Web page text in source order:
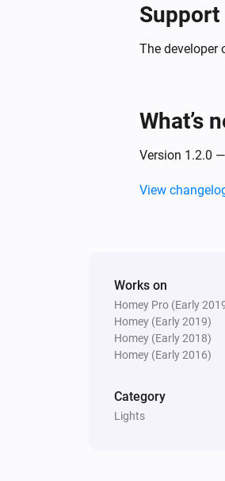
Set the
Support
The developer
What’s
Version 1.2.0
View
Works on
Homey Pro (Early
Homey (Early 2019)
Homey (Early 2018)
Homey (Early 2016)
Category
Lights